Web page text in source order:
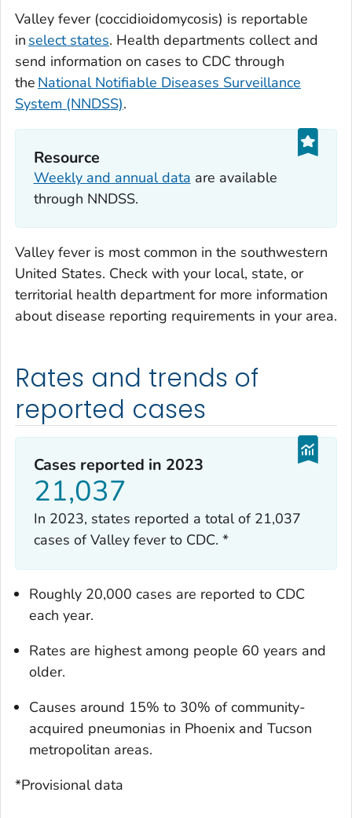
Valley fever (coccidioidomycosis) is reportable
in select states. Health departments collect and
send information on cases to CDC through
the National Notifiable Diseases Surveillance
System (NNDSS).
Resource
Weekly and annual data are available
through NNDSS.
Valley fever is most common in the southwestern
United States. Check with your local, state, or
territorial health department for more information
about disease reporting requirements in your area.
Rates and trends of
reported cases
Cases reported in 2023
21,037
In 2023, states reported a total of 21,037
cases of Valley fever to CDC. *
Roughly 20,000 cases are reported to CDC
each year.
Rates are highest among people 60 years and
older.
Causes around 15% to 30% of community-
acquired pneumonias in Phoenix and Tucson
metropolitan areas.
*Provisional data